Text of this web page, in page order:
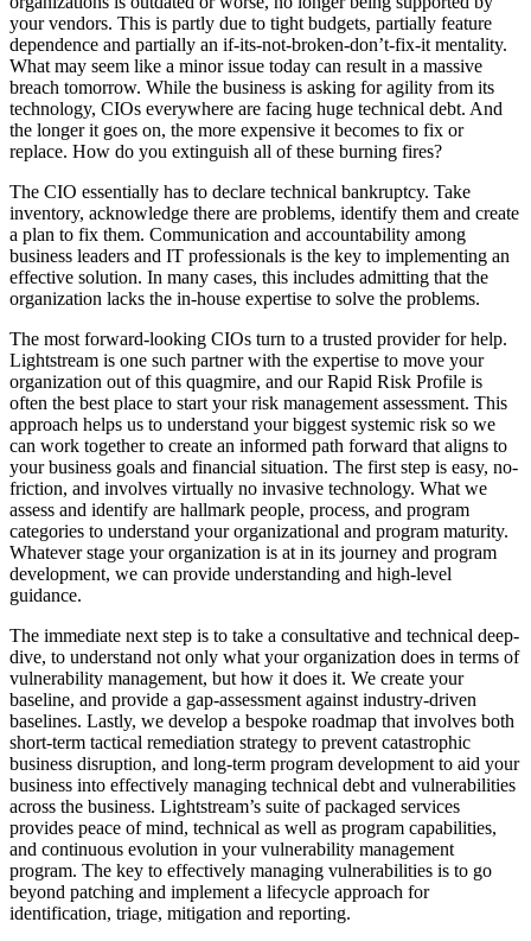
your vendors. This is partly due to tight budgets, partially feature
dependence and partially an if-its-not-broken-don’t-fix-it mentality.
What may seem like a minor issue today can result in a massive
breach tomorrow. While the business is asking for agility from its
technology, CIOs everywhere are facing huge technical debt. And
the longer it goes on, the more expensive it becomes to fix or
replace. How do you extinguish all of these burning fires?
The CIO essentially has to declare technical bankruptcy. Take
inventory, acknowledge there are problems, identify them and create
a plan to fix them. Communication and accountability among
business leaders and IT professionals is the key to implementing an
effective solution. In many cases, this includes admitting that the
organization lacks the in-house expertise to solve the problems.
The most forward-looking CIOs turn to a trusted provider for help.
Lightstream is one such partner with the expertise to move your
organization out of this quagmire, and our Rapid Risk Profile is
often the best place to start your risk management assessment. This
approach helps us to understand your biggest systemic risk so we
can work together to create an informed path forward that aligns to
your business goals and financial situation. The first step is easy, no-
friction, and involves virtually no invasive technology. What we
assess and identify are hallmark people, process, and program
categories to understand your organizational and program maturity.
Whatever stage your organization is at in its journey and program
development, we can provide understanding and high-level
guidance.
The immediate next step is to take a consultative and technical deep-
dive, to understand not only what your organization does in terms of
vulnerability management, but how it does it. We create your
baseline, and provide a gap-assessment against industry-driven
baselines. Lastly, we develop a bespoke roadmap that involves both
short-term tactical remediation strategy to prevent catastrophic
business disruption, and long-term program development to aid your
business into effectively managing technical debt and vulnerabilities
across the business. Lightstream’s suite of packaged services
provides peace of mind, technical as well as program capabilities,
and continuous evolution in your vulnerability management
program. The key to effectively managing vulnerabilities is to go
beyond patching and implement a lifecycle approach for
identification, triage, mitigation and reporting.